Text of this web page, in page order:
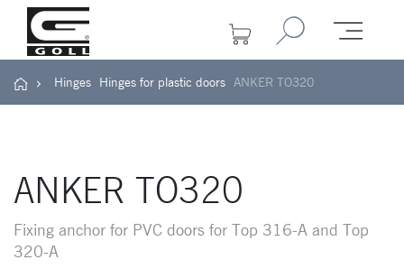
Hinges Hinges for plastic doors ANKER TO320
ANKER TO320
Fixing anchor for PVC doors for Top 316-A and Top
320-A